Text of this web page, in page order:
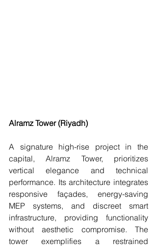
Alramz Tower (Riyadh)
A signature high-rise project in the
capital, Alramz Tower, prioritizes
vertical elegance and technical
performance. Its architecture integrates
responsive façades, energy-saving
MEP systems, and discreet smart
infrastructure, providing functionality
without aesthetic compromise. The
tower exemplifies a restrained